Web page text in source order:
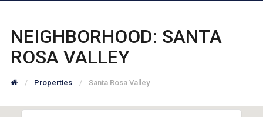
NEIGHBORHOOD: SANTA
ROSA VALLEY
Properties Santa Rosa Valley